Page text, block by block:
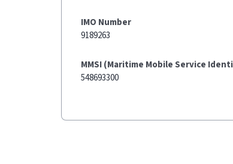
IMO Number
9189263
MMSI (Maritime Mobile Service
548693300